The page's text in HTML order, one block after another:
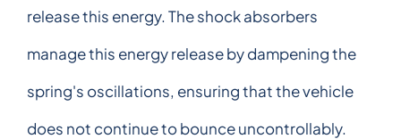
release this energy. The shock absorbers
manage this energy release by dampening the
spring's oscillations, ensuring that the vehicle
does not continue to bounce uncontrollably.